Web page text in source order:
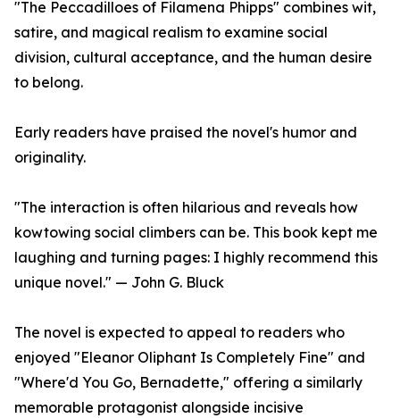
"The Peccadilloes of Filamena Phipps" combines wit,
satire, and magical realism to examine social
division, cultural acceptance, and the human desire
to belong.
Early readers have praised the novel's humor and
originality.
"The interaction is often hilarious and reveals how
kowtowing social climbers can be. This book kept me
laughing and turning pages: I highly recommend this
unique novel." — John G. Bluck
The novel is expected to appeal to readers who
enjoyed "Eleanor Oliphant Is Completely Fine" and
"Where'd You Go, Bernadette," offering a similarly
memorable protagonist alongside incisive